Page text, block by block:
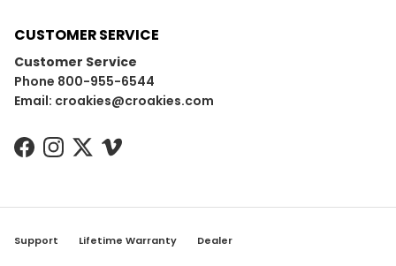
CUSTOMER SERVICE
Customer Service
Phone 800-955-6544
Email: croakies@croakies.com
Facebook
Instagram
TwitterVimeo
Support Lifetime Warranty Dealer